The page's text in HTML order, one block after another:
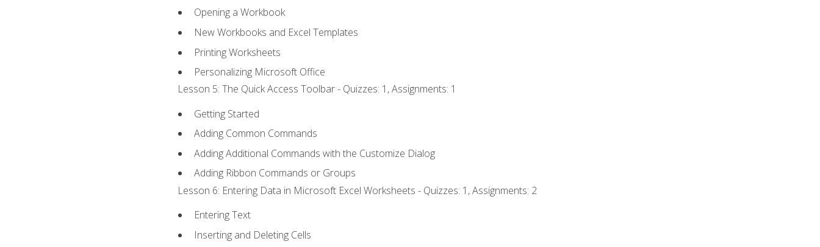
Opening a Workbook
New Workbooks and Excel Templates
Printing Worksheets
Personalizing Microsoft Office
Lesson 5: The Quick Access Toolbar - Quizzes: 1, Assignments: 1
Getting Started
Adding Common Commands
Adding Additional Commands with the Customize Dialog
Adding Ribbon Commands or Groups
Lesson 6: Entering Data in Microsoft Excel Worksheets - Quizzes: 1, Assignments: 2
Entering Text
Inserting and Deleting Cells